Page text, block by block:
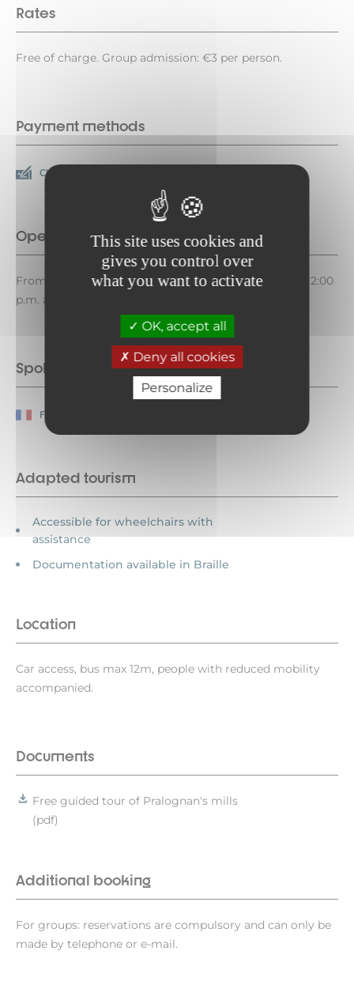
This site uses cookies and
gives you control over
what you want to activate
OK, accept all
Deny all cookies
Personalize
Rates
Free of charge. Group admission: €3 per person.
Payment methods
Check
Opening period
From July 10 to August 28, 2026, on Fridays between 2:00
p.m. and 6:00 p.m.
Spoken languages
French
Adapted tourism
Accessible for wheelchairs with
assistance
Documentation available in Braille
Location
Car access, bus max 12m, people with reduced mobility
accompanied.
Documents
Free guided tour of Pralognan's mills
(pdf)
Additional booking
For groups: reservations are compulsory and can only be
made by telephone or e-mail.